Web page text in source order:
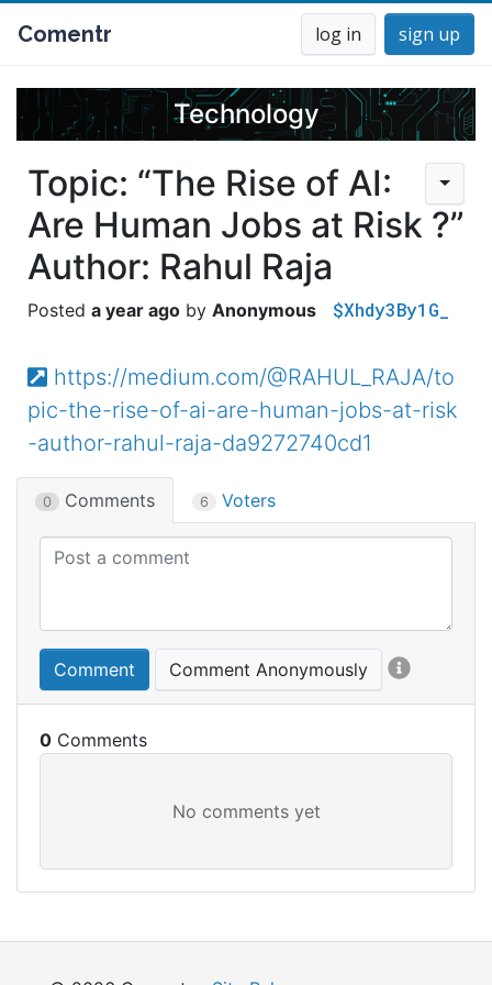
Comentr log in sign up
Technology
Topic: “The Rise of AI:
Are Human Jobs at Risk ?”
Author: Rahul Raja
a year ago Anonymous $Xhdy3By1G_
https://medium.com/@RAHUL_RAJA/to
pic-the-rise-of-ai-are-human-jobs-at-risk
-author-rahul-raja-da9272740cd1
0 Comments 6 Voters
Comment Comment Anonymously
0